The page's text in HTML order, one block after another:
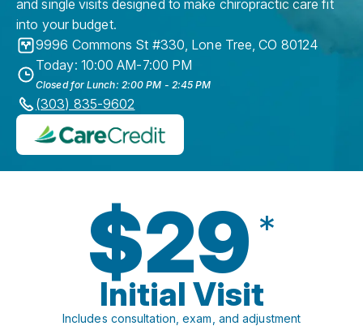
and single visits designed to make chiropractic care fit
into your budget.
9996 Commons St #330, Lone Tree,CO 80124
Today: 10:00 AM-7:00 PM
Closed for Lunch: 2:00 PM - 2:45 PM
(303) 835-9602
$29 *
Initial Visit
Includes consultation, exam, and adjustment